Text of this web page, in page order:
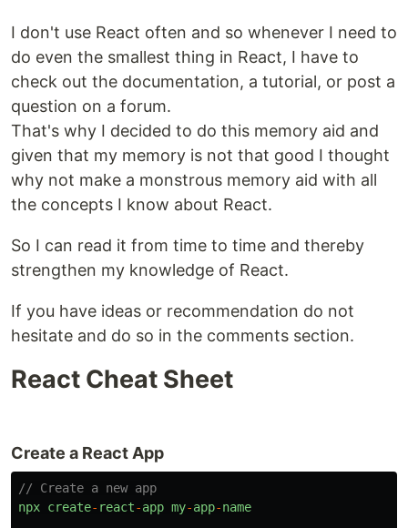
I don't use React often and so whenever I need to
do even the smallest thing in React, I have to
check out the documentation, a tutorial, or post a
question on a forum.
That's why I decided to do this memory aid and
given that my memory is not that good I thought
why not make a monstrous memory aid with all
the concepts I know about React.
So I can read it from time to time and thereby
strengthen my knowledge of React.
If you have ideas or recommendation do not
hesitate and do so in the comments section.
React Cheat Sheet
Create a React App
// Create a new app
npx create- react-app my-app-name